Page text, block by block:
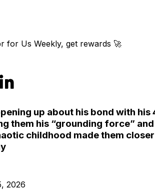
for Us Weekly, get rewards 🚀
up about his bond with his
them his “grounding force” and
childhood made them closer
2026